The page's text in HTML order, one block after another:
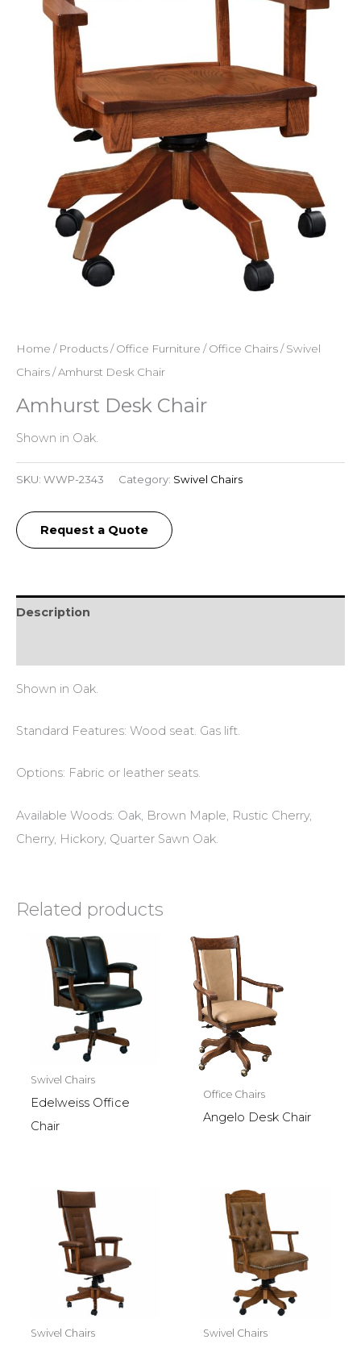
Home / Products/Office Furniture /Office Chairs/Swivel
Chairs/ Amhurst Desk Chair
Amhurst Desk Chair
Shown in Oak.
SKU: WWP-2343 Category: Swivel Chairs
Request a Quote
Description
Shown in Oak.
Standard Features: Wood seat. Gas lift.
Options: Fabric or leather seats.
Available Woods: Oak, Brown Maple, Rustic Cherry,
Cherry, Hickory, Quarter Sawn Oak.
Related products
Swivel Chairs
Edelweiss Office
Chair
Office Chairs
Angelo Desk Chair
Swivel Chairs Swivel Chairs